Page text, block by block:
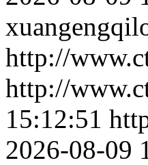
http://
http://
15:12:51
2026-08-09